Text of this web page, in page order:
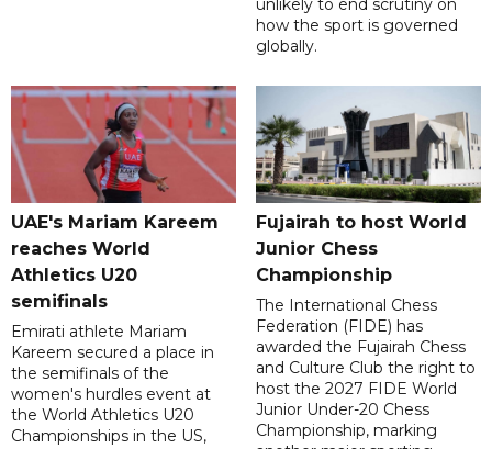
unlikely to end scrutiny on
how the sport is governed
globally.
UAE's Mariam Kareem
reaches World
Athletics U20
semifinals
Emirati athlete Mariam
Kareem secured a place in
the semifinals of the
women's hurdles event at
the World Athletics U20
Championships in the US,
Fujairah to host World
Junior Chess
Championship
The International Chess
Federation (FIDE) has
awarded the Fujairah Chess
and Culture Club the right to
host the 2027 FIDE World
Junior Under-20 Chess
Championship, marking